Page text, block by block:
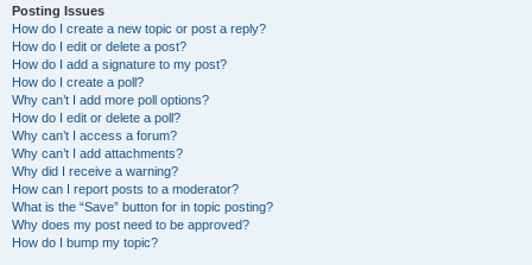
Posting Issues
How do I create a new topic or post a reply?
How do I edit or delete a post?
How do I add a signature to my post?
How do I create a poll?
Why can’t I add more poll options?
How do I edit or delete a poll?
Why can’t I access a forum?
Why can’t I add attachments?
Why did I receive a warning?
How can I report posts to a moderator?
What is the “Save” button for in topic posting?
Why does my post need to be approved?
How do I bump my topic?